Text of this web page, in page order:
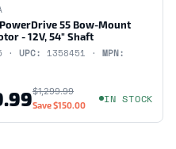
55 Bow-Mount
- 12V, 54" Shaft
· UPC: 1358451 · MPN:
$1,299.99
Save$150.00 IN STOCK